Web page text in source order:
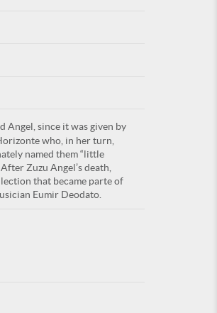
Angel, since it was given by
who, in her turn,
named them “little
Zuzu Angel’s death,
that became parte of
Eumir Deodato.